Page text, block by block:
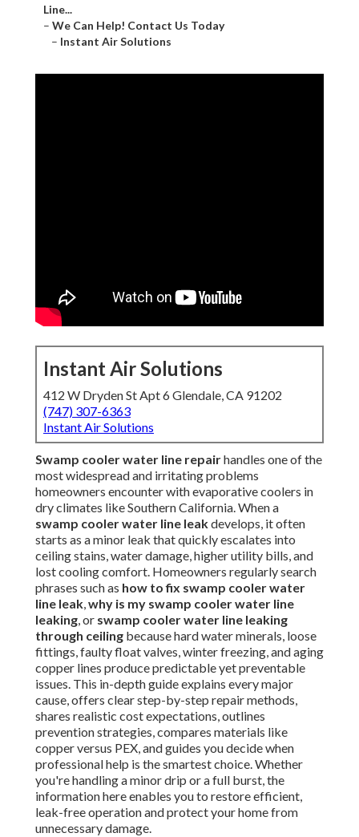
Line...
– We Can Help! Contact Us Today
– Instant Air Solutions
Instant Air Solutions
412 W Dryden St Apt 6 Glendale, CA 91202
(747) 307-6363
Instant Air Solutions
Swamp cooler water line repairhandles one of the
most widespread and irritating problems
homeowners encounter with evaporative coolers in
dry climates like Southern California. When a
swamp cooler water line leakdevelops, it often
starts as a minor leak that quickly escalates into
ceiling stains, water damage, higher utility bills, and
lost cooling comfort. Homeowners regularly search
phrases such as how to fix swamp cooler water
line leak,why is my swamp cooler water line
leaking, or swamp cooler water line leaking
through ceiling because hard water minerals, loose
fittings, faulty float valves, winter freezing, and aging
copper lines produce predictable yet preventable
issues. This in-depth guide explains every major
cause, offers clear step-by-step repair methods,
shares realistic cost expectations, outlines
prevention strategies, compares materials like
copper versus PEX, and guides you decide when
professional help is the smartest choice. Whether
you're handling a minor drip or a full burst, the
information here enables you to restore efficient,
leak-free operation and protect your home from
unnecessary damage.